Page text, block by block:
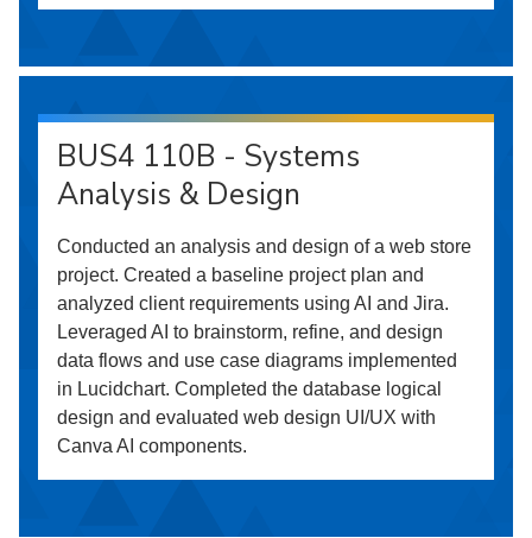
BUS4 110B - Systems
Analysis & Design
Conducted an analysis and design of a web store
project. Created a baseline project plan and
analyzed client requirements using AI and Jira.
Leveraged AI to brainstorm, refine, and design
data flows and use case diagrams implemented
in Lucidchart. Completed the database logical
design and evaluated web design UI/UX with
Canva AI components.